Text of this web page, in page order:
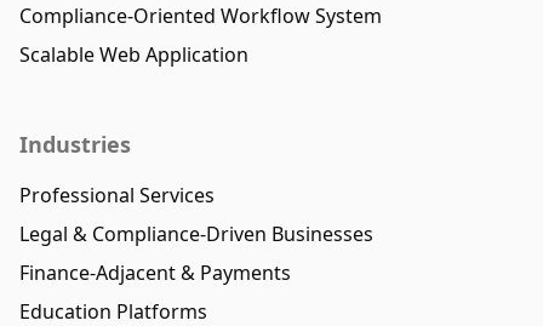
Compliance-Oriented Workflow System
Scalable Web Application
Industries
Professional Services
Legal & Compliance-Driven Businesses
Finance-Adjacent & Payments
Education Platforms